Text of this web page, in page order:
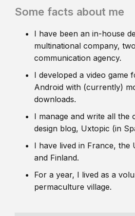
Some facts about me
I have been an in-house
multinational company,
communication agency.
I developed a video game
Android with (currently)
downloads.
I manage and write all the
design blog, Uxtopic (in
I have lived in France, the
and Finland.
For a year, I lived as a
permaculture village.